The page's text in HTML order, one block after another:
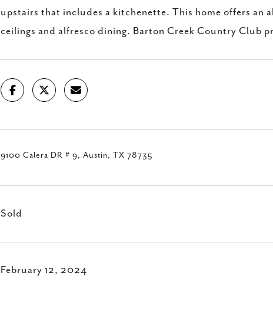
upstairs that includes a kitchenette. This home offers an
ceilings and alfresco dining. Barton Creek Country Club
9100 Calera DR # 9, Austin, TX 78735
Sold
February 12, 2024